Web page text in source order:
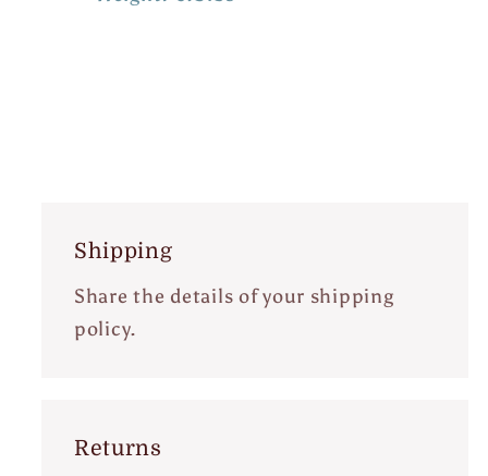
Shipping
Share the details of your shipping
policy.
Returns